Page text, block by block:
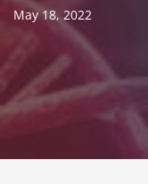
May 18, 2022